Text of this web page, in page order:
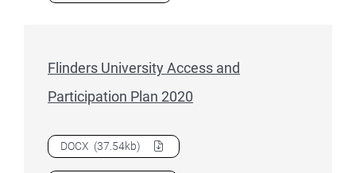
Flinders University Access and
Participation Plan 2020
Download Flinders University Access and Participation Plan
DOCX (37.54kb)